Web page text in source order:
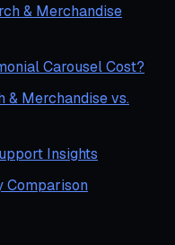
& Merchandise
Carousel Cost?
& Merchandise vs.
Insights
Comparison